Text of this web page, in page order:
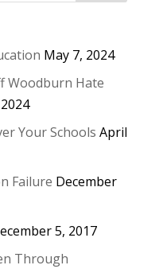
May 7, 2024
Woodburn Hate
Your Schools April
Failure December
5, 2017
Through